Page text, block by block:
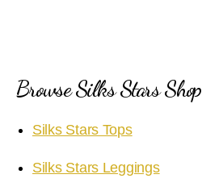
Browse Silks Stars Shop
Silks Stars Tops
Silks Stars Leggings